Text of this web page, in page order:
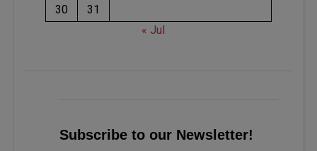
30
31
« Jul
Subscribe to our Newsletter!